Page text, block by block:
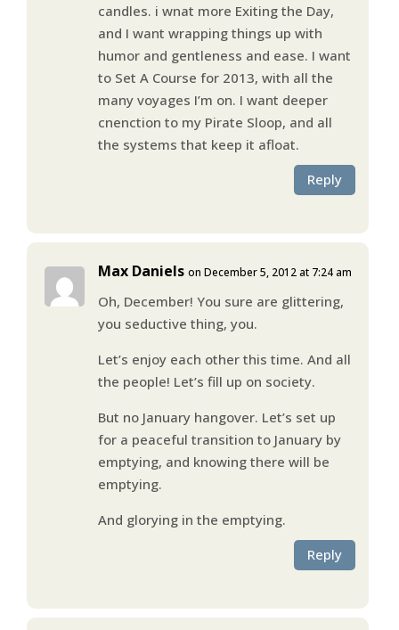
candles. i wnat more Exiting the Day,
and I want wrapping things up with
humor and gentleness and ease. I want
to Set A Course for 2013, with all the
many voyages I’m on. I want deeper
cnenction to my Pirate Sloop, and all
the systems that keep it afloat.
Reply
Max Daniels on December 5, 2012 at 7:24 am
Oh, December! You sure are glittering,
you seductive thing, you.
Let’s enjoy each other this time. And all
the people! Let’s fill up on society.
But no January hangover. Let’s set up
for a peaceful transition to January by
emptying, and knowing there will be
emptying.
And glorying in the emptying.
Reply